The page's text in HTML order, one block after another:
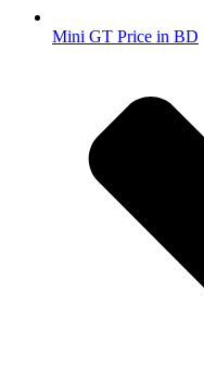
Mini GT Price in BD